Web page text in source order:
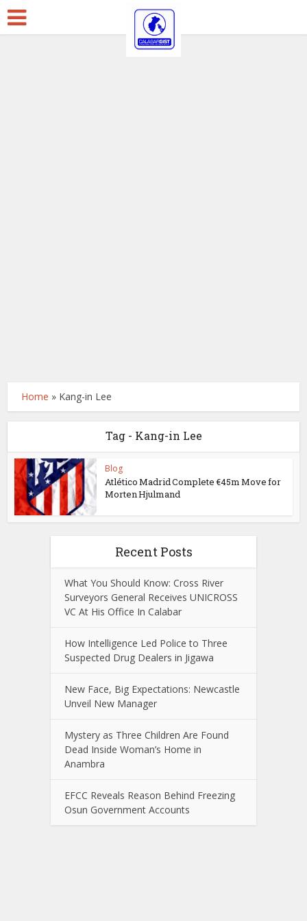
Home » Kang-in Lee
Tag - Kang-in Lee
Blog
Atlético Madrid Complete €45m Move for
Morten Hjulmand
Recent Posts
What You Should Know: Cross River
Surveyors General Receives UNICROSS
VC At His Office In Calabar
How Intelligence Led Police to Three
Suspected Drug Dealers in Jigawa
New Face, Big Expectations: Newcastle
Unveil New Manager
Mystery as Three Children Are Found
Dead Inside Woman’s Home in
Anambra
EFCC Reveals Reason Behind Freezing
Osun Government Accounts